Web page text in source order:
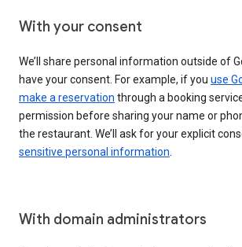
With your consent
We’ll share personal information outside of
have your consent. For example, if you use
make a reservation through a booking
permission before sharing your name or
the restaurant. We’ll ask for your explicit
sensitive personal information
With domain administrators